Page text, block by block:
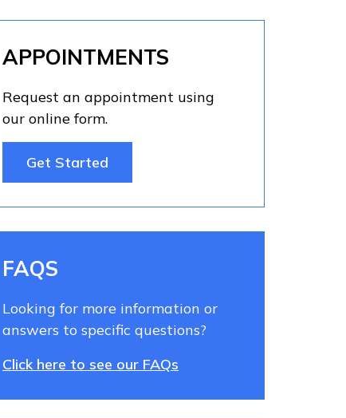
APPOINTMENTS
Request an appointment using
our online form.
Get Started
FAQS
Looking for more information or
answers to specific questions?
Click here to see our FAQs